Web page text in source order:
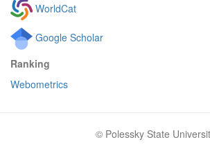
WorldCat
Google Scholar
Ranking
Webometrics
© Polessky State